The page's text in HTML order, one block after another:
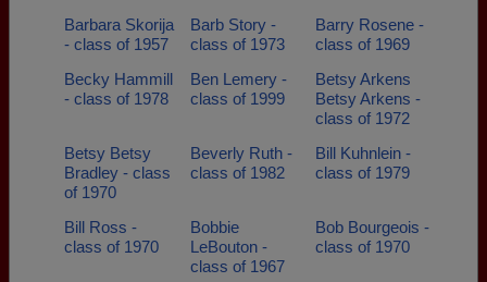
Barbara Skorija
- class of 1957
Barb Story -
class of 1973
Barry Rosene -
class of 1969
Becky Hammill
- class of 1978
Ben Lemery -
class of 1999
Betsy Arkens
Betsy Arkens -
class of 1972
Betsy Betsy
Bradley - class
of 1970
Beverly Ruth -
class of 1982
Bill Kuhnlein -
class of 1979
Bill Ross -
class of 1970
Bobbie
LeBouton -
class of 1967
Bob Bourgeois -
class of 1970